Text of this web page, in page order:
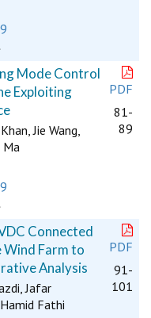
Mode Control
Exploiting
Jie Wang,
Ma
PDF
81-
89
Connected
Wind Farm to
Analysis
Jafar
Fathi
PDF
91-
101